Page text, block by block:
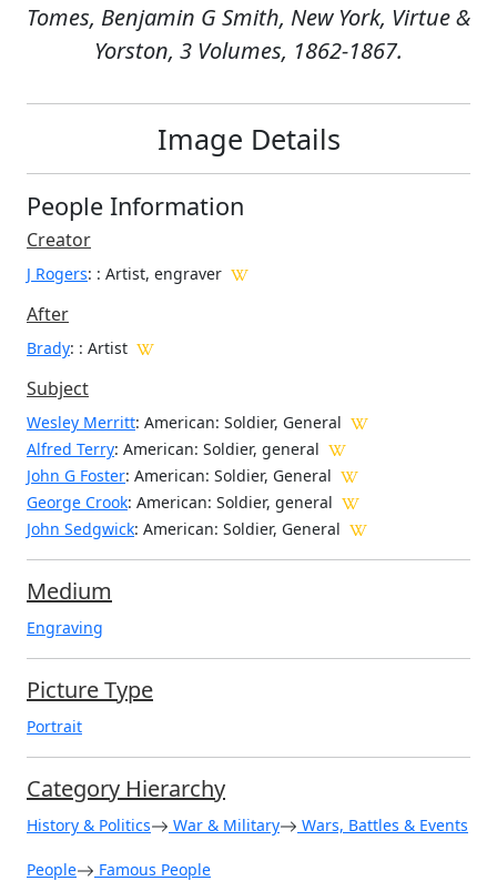
Tomes, Benjamin G Smith, New York, Virtue &
Yorston, 3 Volumes, 1862-1867.
Image Details
People Information
Creator
J Rogers: : Artist, engraver
After
Brady: : Artist
Subject
Wesley Merritt: American: Soldier, General
Alfred Terry: American: Soldier, general
John G Foster: American: Soldier, General
George Crook: American: Soldier, general
John Sedgwick: American: Soldier, General
Medium
Engraving
Picture Type
Portrait
Category Hierarchy
History & Politics War & Military Wars, Battles & Events
People Famous People